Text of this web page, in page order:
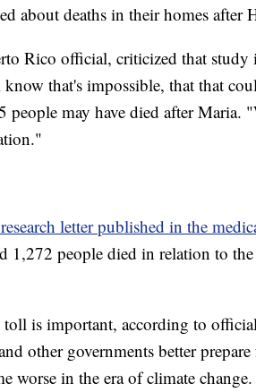
about deaths in their homes after
Rico official, criticized that
that's impossible, that that
people may have died after Maria.
letter published in the
1,272 people died in relation to
is important, according to
other governments better
worse in the era of climate